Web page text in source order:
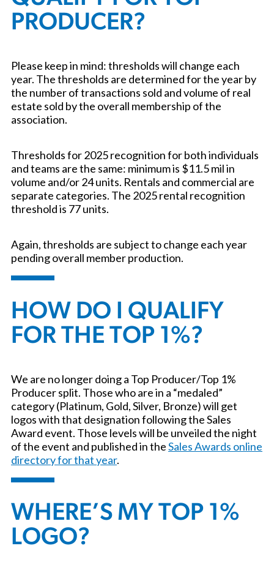
PRODUCER?
Please keep in mind: thresholds will change each
year. The thresholds are determined for the year by
the number of transactions sold and volume of real
estate sold by the overall membership of the
association.
Thresholds for 2025 recognition for both individuals
and teams are the same: minimum is $11.5 mil in
volume and/or 24 units. Rentals and commercial are
separate categories. The 2025 rental recognition
threshold is 77 units.
Again, thresholds are subject to change each year
pending overall member production.
HOW DO I QUALIFY
FOR THE TOP 1%?
We are no longer doing a Top Producer/Top 1%
Producer split. Those who are in a “medaled”
category (Platinum, Gold, Silver, Bronze) will get
logos with that designation following the Sales
Award event. Those levels will be unveiled the night
of the event and published in theSales Awards online
directory for that year.
WHERE’S MY TOP 1%
LOGO?